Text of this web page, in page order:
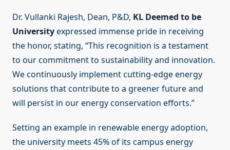
Dr. Vullanki Rajesh, Dean, P&D, KL Deemed to be
Universityexpressed immense pride in receiving
the honor, stating, “This recognition is a testament
to our commitment to sustainability and innovation.
We continuously implement cutting-edge energy
solutions that contribute to a greener future and
will persist in our energy conservation efforts.”
Setting an example in renewable energy adoption,
the university meets 45% of its campus energy